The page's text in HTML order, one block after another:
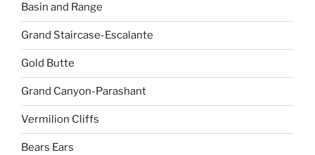
Basin and Range
Grand Staircase-Escalante
Gold Butte
Grand Canyon-Parashant
Vermilion Cliffs
Bears Ears